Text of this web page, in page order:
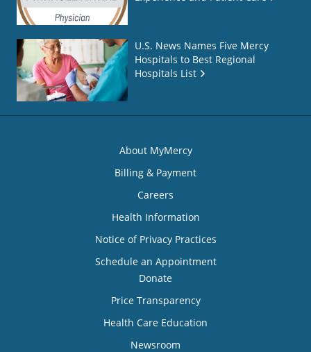
U.S. News Names Five Mercy
Hospitals to Best Regional
Hospitals List
About MyMercy
Billing & Payment
Careers
Health Information
Notice of Privacy Practices
Schedule an Appointment
Donate
Price Transparency
Health Care Education
Newsroom